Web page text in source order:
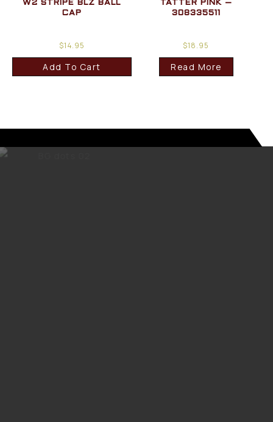
W2 STRIPE BLZ BALL
CAP
$14.95
Add To Cart
TATTER PINK –
308335511
$18.95
Read More